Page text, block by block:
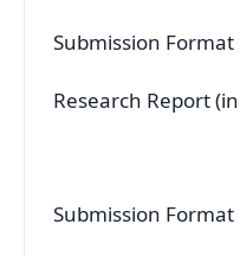
Submission Format
Research Report
Submission Format